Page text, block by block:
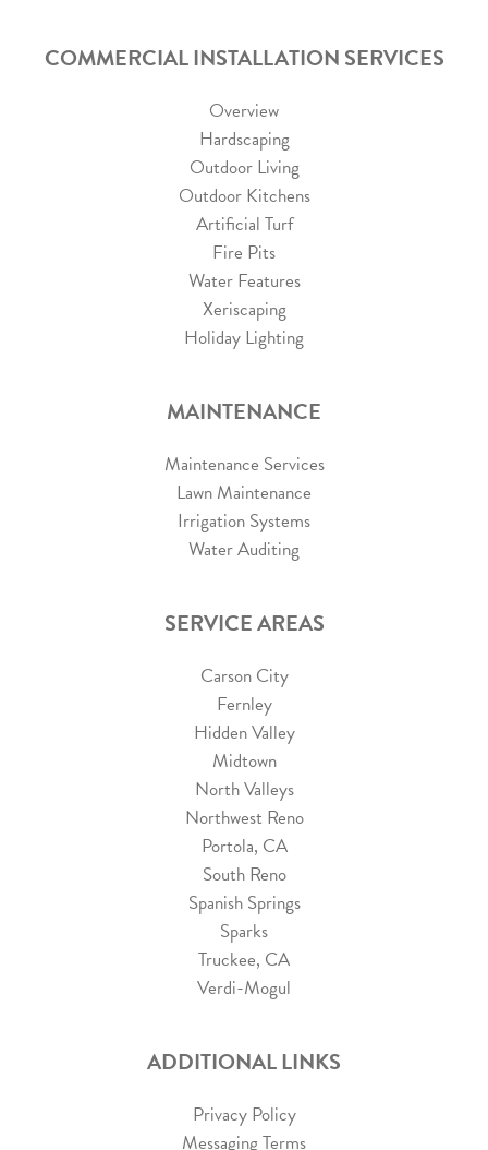
COMMERCIAL INSTALLATION SERVICES
Overview
Hardscaping
Outdoor Living
Outdoor Kitchens
Artificial Turf
Fire Pits
Water Features
Xeriscaping
Holiday Lighting
MAINTENANCE
Maintenance Services
Lawn Maintenance
Irrigation Systems
Water Auditing
SERVICE AREAS
Carson City
Fernley
Hidden Valley
Midtown
North Valleys
Northwest Reno
Portola, CA
South Reno
Spanish Springs
Sparks
Truckee, CA
Verdi-Mogul
ADDITIONAL LINKS
Privacy Policy
Messaging Terms